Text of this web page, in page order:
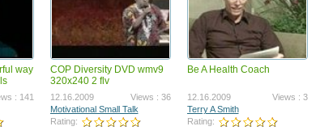
BizOp-
Therien
AMS_260200-VSL-R2
Joel Therien
Rating:
way
: 141
COP Diversity DVD wmv9
320x240 2 flv
12.16.2009
Views : 36
Motivational Small Talk
Rating:
Be A Health Coach
12.16.2009
Views : 3
Terry A Smith
Rating: